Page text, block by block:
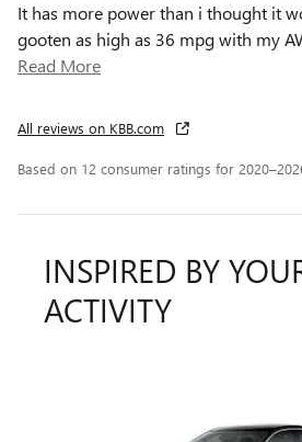
It has more power than i thought it
gooten as high as 36 mpg with my
Read More
All reviews on KBB.com
Based on 12 consumer ratings for
INSPIRED BY
ACTIVITY